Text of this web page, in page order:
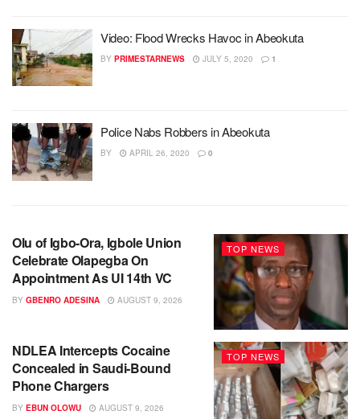
Video: Flood Wrecks Havoc in Abeokuta
BY PRIMESTARNEWS JULY 5, 2020 1
Police Nabs Robbers in Abeokuta
BY APRIL 26, 2020 0
TOP NEWS
Olu of Igbo-Ora, Igbole Union
Celebrate Olapegba On
Appointment As UI 14th VC
BY GBENRO ADESINA AUGUST 9, 2026
TOP NEWS
NDLEA Intercepts Cocaine
Concealed in Saudi-Bound
Phone Chargers
BY EBUN OLOWU AUGUST 9, 2026